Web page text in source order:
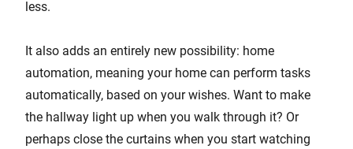
less.
It also adds an entirely new possibility: home
automation, meaning your home can perform tasks
automatically, based on your wishes. Want to make
the hallway light up when you walk through it? Or
perhaps close the curtains when you start watching